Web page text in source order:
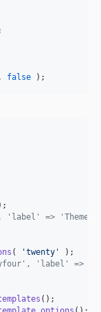
false );
=> 'Theme
( 'twenty '
'label' =>